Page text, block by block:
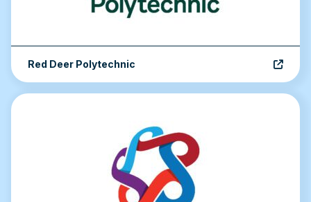
Red Deer Polytechnic